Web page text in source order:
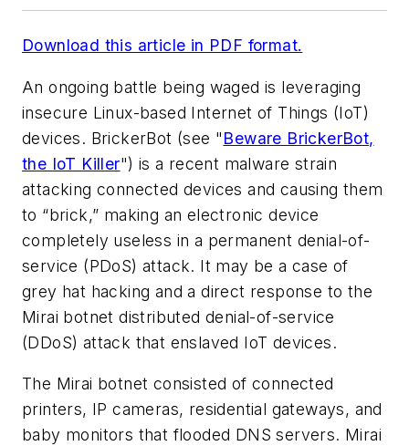
Download this article in PDF format.
An ongoing battle being waged is leveraging
insecure Linux-based Internet of Things (IoT)
devices. BrickerBot (see "Beware BrickerBot,
the IoT Killer") is a recent malware strain
attacking connected devices and causing them
to “brick,” making an electronic device
completely useless in a permanent denial-of-
service (PDoS) attack. It may be a case of
grey hat hacking and a direct response to the
Mirai botnet distributed denial-of-service
(DDoS) attack that enslaved IoT devices.
The Mirai botnet consisted of connected
printers, IP cameras, residential gateways, and
baby monitors that flooded DNS servers. Mirai